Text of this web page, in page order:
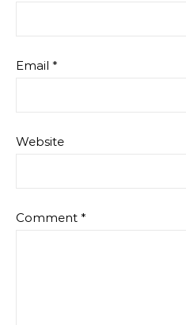
Email *
Website
Comment *